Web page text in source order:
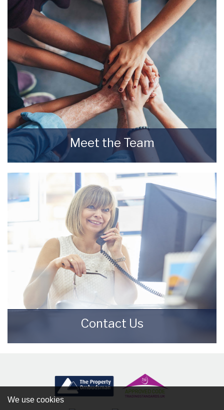
We use cookies
READ MORE
Meet the Team
Meet the Team that keep Starkey & Brown
Sales & Lettings Agents moving.
READ MORE
Contact Us
Contact us here and we can assist you
CONTACT US